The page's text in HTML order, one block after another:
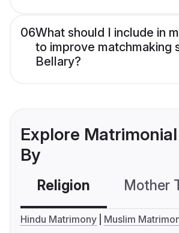
06What should I include in
to improve matchmaking
Bellary?
Explore
By
Religion Mother
Hindu Matrimony
Muslim